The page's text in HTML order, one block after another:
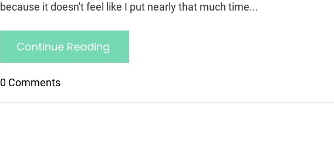
because it doesn't feel like I put nearly that much time...
Continue Reading
0 Comments